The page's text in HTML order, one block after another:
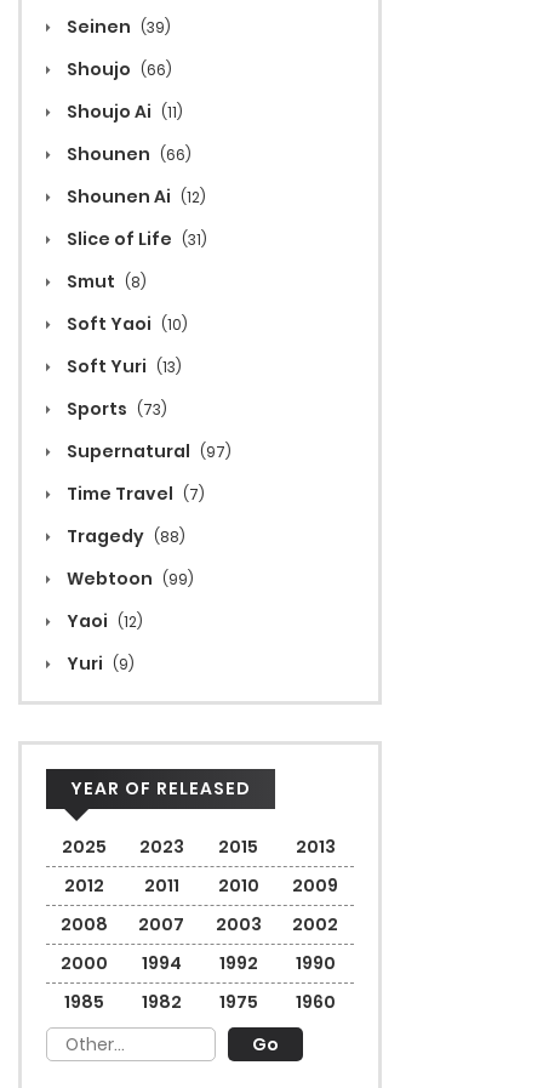
Seinen (39)
Shoujo (66)
Shoujo Ai (11)
Shounen (66)
Shounen Ai (12)
Slice of Life (31)
Smut (8)
Soft Yaoi (10)
Soft Yuri (13)
Sports (73)
Supernatural (97)
Time Travel (7)
Tragedy (88)
Webtoon (99)
Yaoi (12)
Yuri (9)
YEAR OF RELEASED
2025 2023 2015
2013
2012
2011 2010
2009
2008
2007 2003
2002
2000
1994 1992
1990
1985
1982 1975 1960